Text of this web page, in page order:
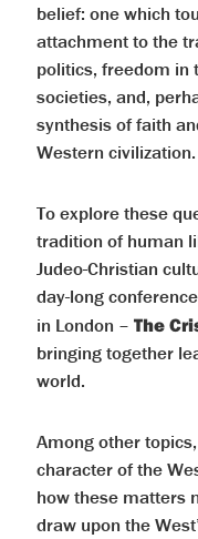
belief: one which
attachment to the
politics, freedom in
societies, and,
synthesis of faith
Western civilization.
To explore these
tradition of human
Judeo-Christian
day-long
in London – The
bringing together
world.
Among other
character of the
how these matters
draw upon the